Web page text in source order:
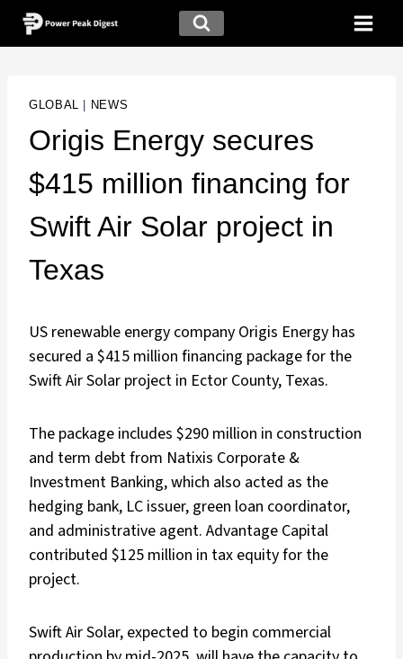
GLOBAL NEWS
Origis Energy secures
$415 million financing for
Swift Air Solar project in
Texas
US renewable energy company Origis Energy has
secured a $415 million financing package for the
Swift Air Solar project in Ector County, Texas.
The package includes $290 million in construction
and term debt from Natixis Corporate &
Investment Banking, which also acted as the
hedging bank, LC issuer, green loan coordinator,
and administrative agent. Advantage Capital
contributed $125 million in tax equity for the
project.
Swift Air Solar, expected to begin commercial